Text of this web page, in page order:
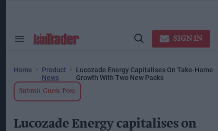
Search
Open
SIGN IN
Home
Product
News
Lucozade Energy Capitalises On Take-Home
Growth With Two New Packs
Submit Guest Post
Lucozade Energy capitalises on